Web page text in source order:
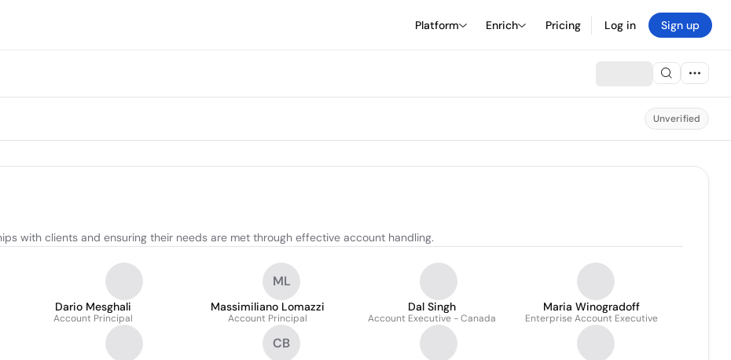
Platform Enrich Pricing Log in Sign up
Unverified
with clients and ensuring their needs are met through effective account handling.
Dario Mesghali
Account Principal
ML
Massimiliano Lomazzi
Account Principal
Dal Singh
Account Executive - Canada
Maria Winogradoff
Enterprise Account Executive
CB